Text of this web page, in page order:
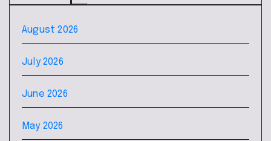
August 2026
July 2026
June 2026
May 2026